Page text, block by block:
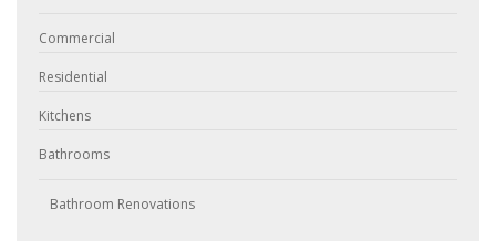
Commercial
Residential
Kitchens
Bathrooms
Bathroom Renovations